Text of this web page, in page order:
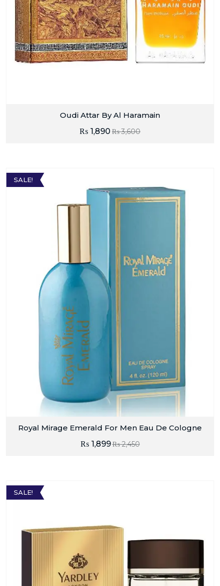
Oudi Attar By Al Haramain
₨3,600
₨ 1,890
SALE!
Royal Mirage Emerald For Men Eau De Cologne
₨2,450
₨ 1,899
SALE!